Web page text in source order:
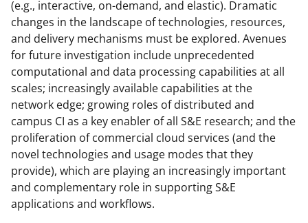
(e.g., interactive, on-demand, and elastic). Dramatic
changes in the landscape of technologies, resources,
and delivery mechanisms must be explored. Avenues
for future investigation include unprecedented
computational and data processing capabilities at all
scales; increasingly available capabilities at the
network edge; growing roles of distributed and
campus CI as a key enabler of all S&E research; and the
proliferation of commercial cloud services (and the
novel technologies and usage modes that they
provide), which are playing an increasingly important
and complementary role in supporting S&E
applications and workflows.